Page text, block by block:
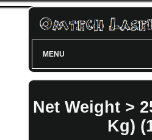
MENU
Net Weight >
Kg)